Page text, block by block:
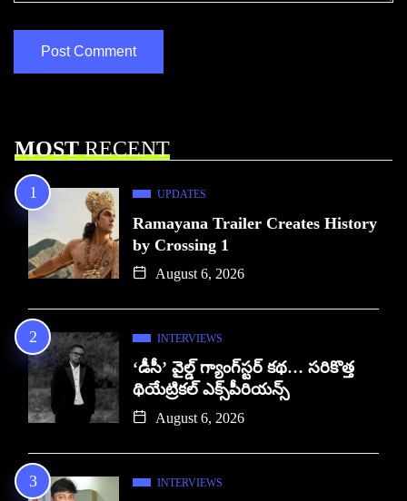
MOSTRECENT
UPDATES
Ramayana Trailer Creates History
by Crossing 1
August 6, 2026
INTERVIEWS
‘డీసీ’ వైల్డ్ గ్యాంగ్‌స్టర్ కథ… సరికొత్త
థియేట్రికల్ ఎక్స్‌పీరియన్స్
August 6, 2026
INTERVIEWS